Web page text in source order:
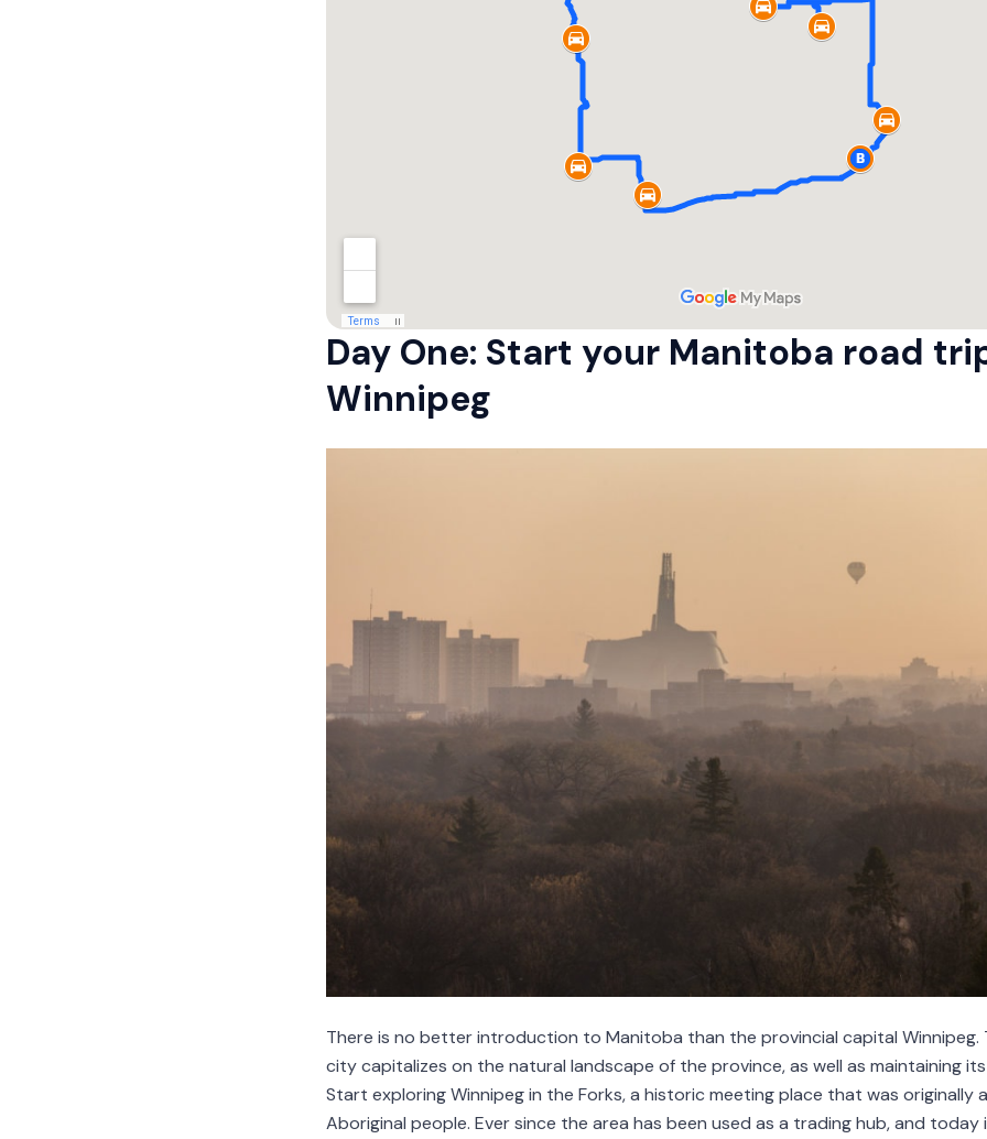
Day One: Start your Manitoba road
Winnipeg
There is no better introduction to Manitoba than the provincial capital Winnipeg.
city capitalizes on the natural landscape of the province, as well as maintaining
Start exploring Winnipeg in the Forks, a historic meeting place that was originally
Aboriginal people. Ever since the area has been used as a trading hub, and